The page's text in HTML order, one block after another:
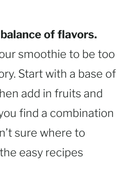
of flavors.
smoothie to be too
Start with a base of
add in fruits and
find a combination
sure where to
easy recipes